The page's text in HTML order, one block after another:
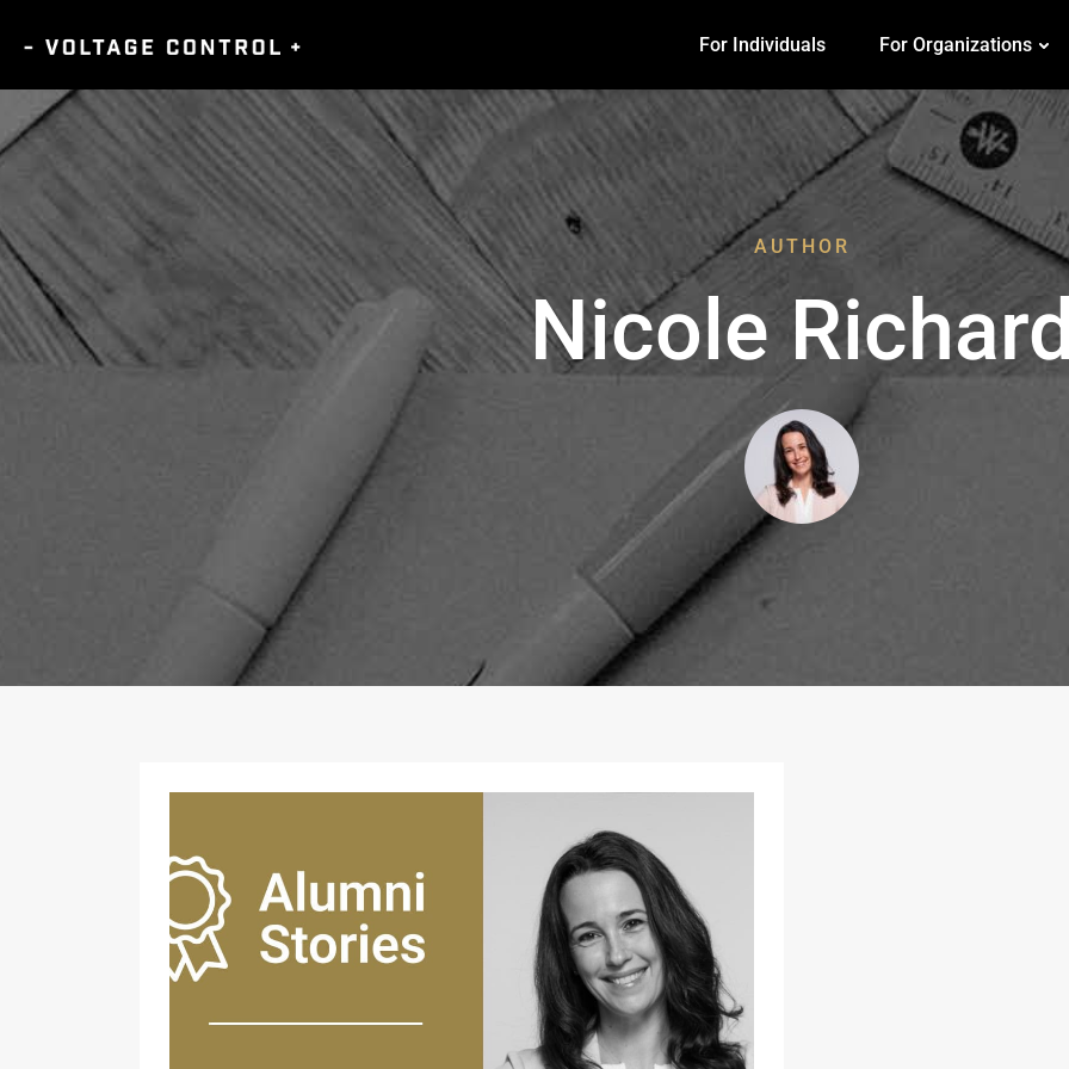
For Individuals For Organizations
AUTHOR
Nicole